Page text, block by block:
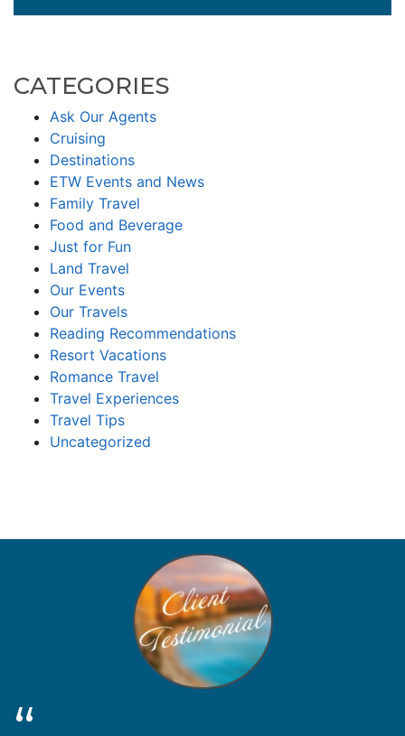
CATEGORIES
Ask Our Agents
Cruising
Destinations
ETW Events and News
Family Travel
Food and Beverage
Just for Fun
Land Travel
Our Events
Our Travels
Reading Recommendations
Resort Vacations
Romance Travel
Travel Experiences
Travel Tips
Uncategorized